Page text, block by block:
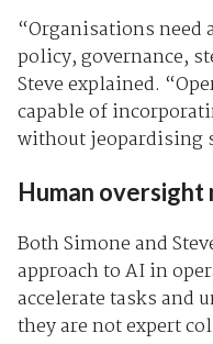
“Organisations
policy, governance,
Steve explained.
capable of
without jeopardising
Human oversight
Both Simone and
approach to AI in
accelerate tasks and
they are not expert